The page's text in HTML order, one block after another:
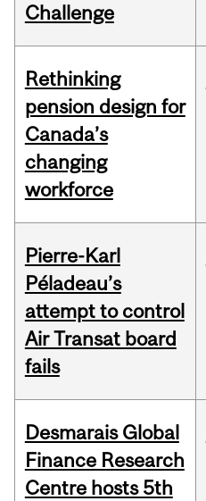
Challenge
Rethinking
pension design for
Canada’s
changing
workforce
Pierre-Karl
Péladeau’s
attempt to control
Air Transat board
fails
Desmarais Global
Finance Research
Centre hosts 5th